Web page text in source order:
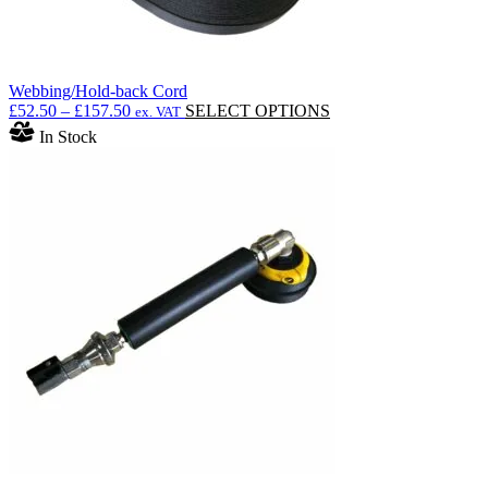
Webbing/Hold-back Cord
£52.50 – £157.50Price
ex. VAT SELECT OPTIONS
In Stock